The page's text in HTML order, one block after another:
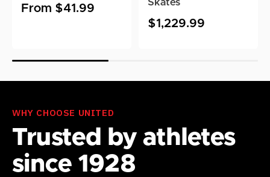
Regular
From $41.99
Regular
$1,229.99
WHY CHOOSE UNITED
Trusted by athletes
since 1928